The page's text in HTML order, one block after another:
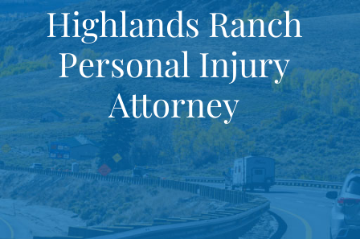
Highlands Ranch
Personal Injury
Attorney